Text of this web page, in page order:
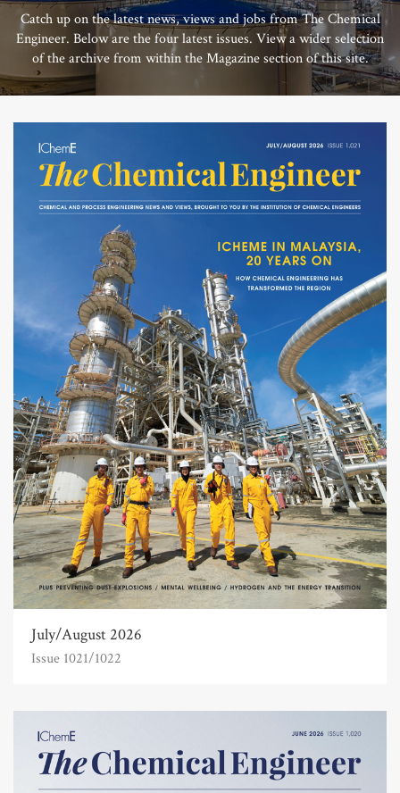
Catch up on the latest news, views and jobs from The Chemical
Engineer. Below are the four latest issues. View a wider selection
of the archive from within the Magazine section of this site.
July/August 2026
Issue 1021/1022